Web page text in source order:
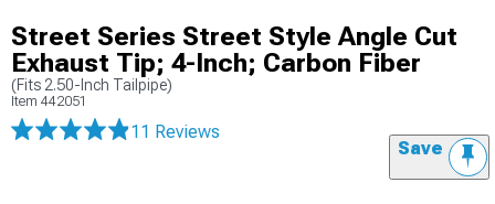
Street Series Street Style Angle Cut
Exhaust Tip; 4-Inch; Carbon Fiber
(Fits 2.50-Inch Tailpipe)
Item 442051
11 Reviews
Save